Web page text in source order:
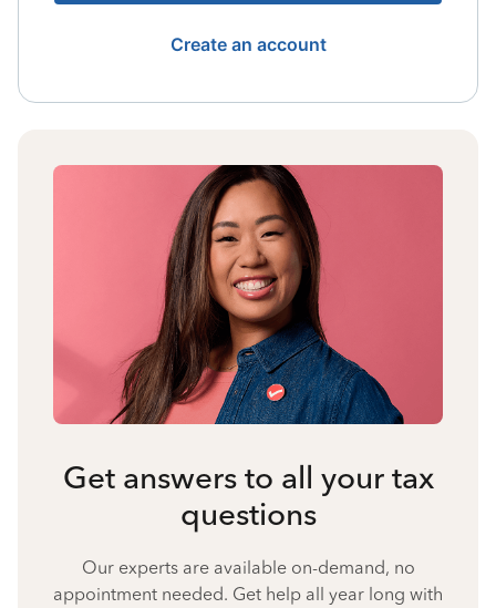
Create an account
Get answers to all your tax
questions
Our experts are available on-demand, no
appointment needed. Get help all year long with